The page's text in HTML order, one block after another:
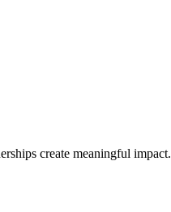
create meaningful impact.